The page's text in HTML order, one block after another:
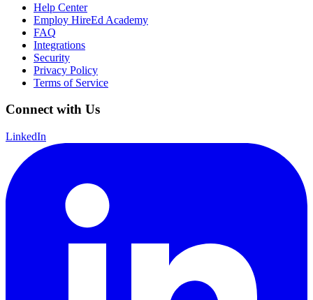
Help Center
Employ HireEd Academy
FAQ
Integrations
Security
Privacy Policy
Terms of Service
Connect with Us
LinkedIn